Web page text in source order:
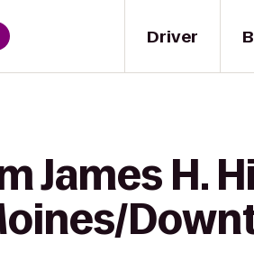
Driver
James H.